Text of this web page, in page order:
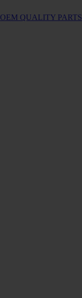
OEM QUALITY PARTS